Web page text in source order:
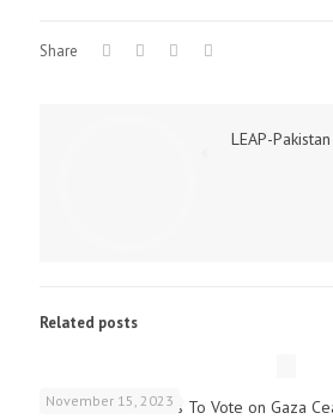
Share
LEAP-Pakistan
Related posts
November 15, 2023
UK Parliamentarians To Vote on Gaza